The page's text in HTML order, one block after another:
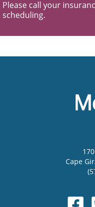
Please call your
scheduling.
Cape